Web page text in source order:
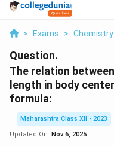
> Exams > Chemistry
Question.
The relation
length in body
formula:
Maharashtra Class XII - 2023
Updated On: Nov 6, 2025